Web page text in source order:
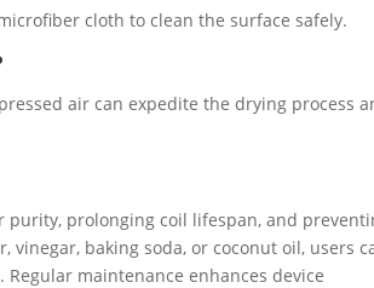
cloth to clean the surface safely.
air can expedite the drying process
prolonging coil lifespan, and
baking soda, or coconut oil, users
maintenance enhances device